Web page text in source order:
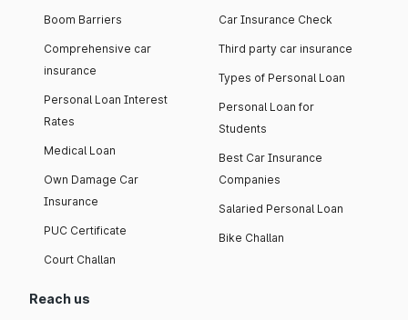
Boom Barriers
Comprehensive car
insurance
Personal Loan Interest
Rates
Medical Loan
Own Damage Car
Insurance
PUC Certificate
Court Challan
Car Insurance Check
Third party car insurance
Types of Personal Loan
Personal Loan for
Students
Best Car Insurance
Companies
Salaried Personal Loan
Bike Challan
Reach us